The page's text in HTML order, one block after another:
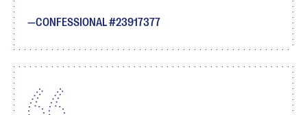
CONFESSIONAL #23917377